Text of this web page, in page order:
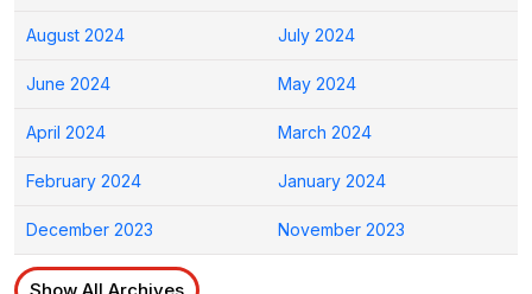
August 2024 July 2024
June 2024 May 2024
April 2024 March 2024
February 2024 January 2024
December 2023 November 2023